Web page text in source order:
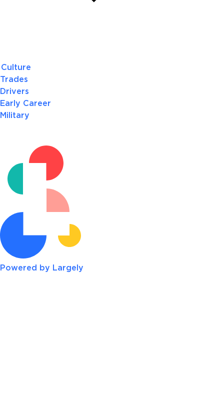
Culture
Trades
Drivers
Early Career
Military
Powered by Largely